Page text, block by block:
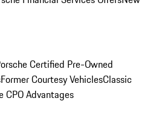
Certified Pre-Owned
Former Courtesy VehiclesClassic
CPO Advantages